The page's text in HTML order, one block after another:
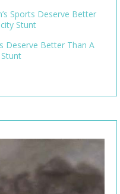
Sports Deserve Better
Stunt
Deserve Better Than A